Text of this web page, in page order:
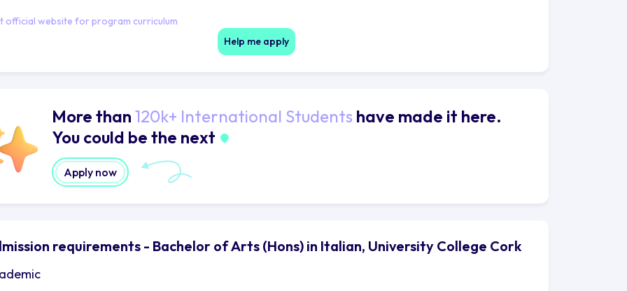
official website for program curriculum
Help me apply
More than 120k+ International Students have made it here.
You could be the next
Apply now
requirements - Bachelor of Arts (Hons) in Italian, University College Cork